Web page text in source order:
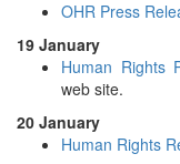
OHR Press
19 January
Human Rights
web site.
20 January
Human Rights